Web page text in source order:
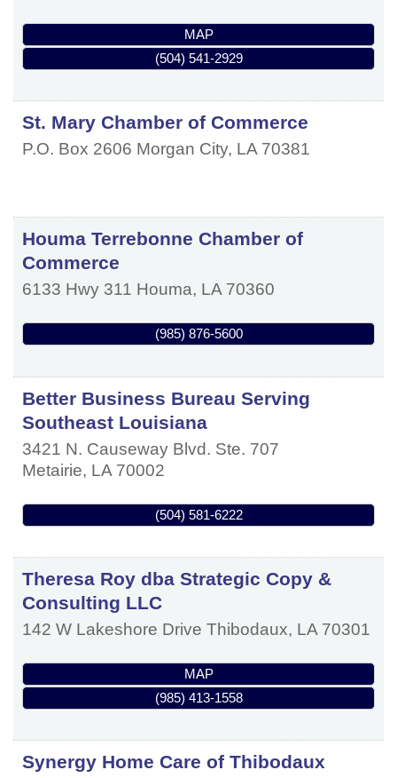
MAP
(504) 541-2929
St. Mary Chamber of Commerce
P.O. Box 2606 Morgan City, LA 70381
Houma Terrebonne Chamber of
Commerce
6133 Hwy 311 Houma, LA 70360
(985) 876-5600
Better Business Bureau Serving
Southeast Louisiana
3421 N. Causeway Blvd. Ste. 707
Metairie, LA 70002
(504) 581-6222
Theresa Roy dba Strategic Copy &
Consulting LLC
142 W Lakeshore Drive Thibodaux, LA 70301
MAP
(985) 413-1558
Synergy Home Care of Thibodaux